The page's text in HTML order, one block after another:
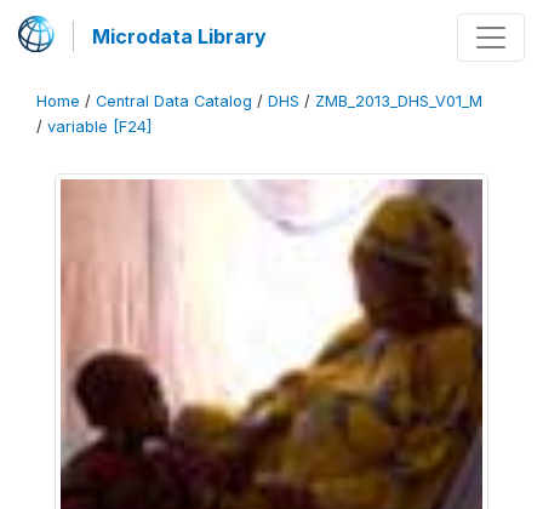
Microdata Library
Home / Central Data Catalog / DHS / ZMB_2013_DHS_V01_M
/ variable [F24]